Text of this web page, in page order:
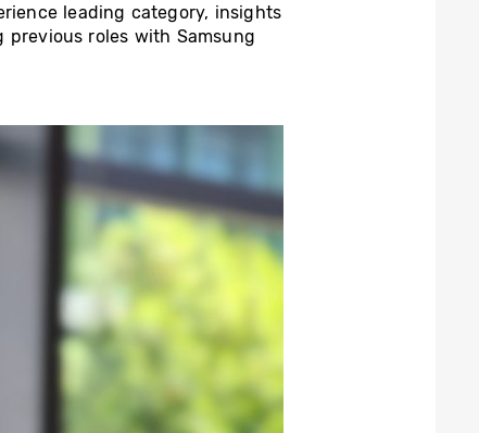
leading category, insights
roles with Samsung